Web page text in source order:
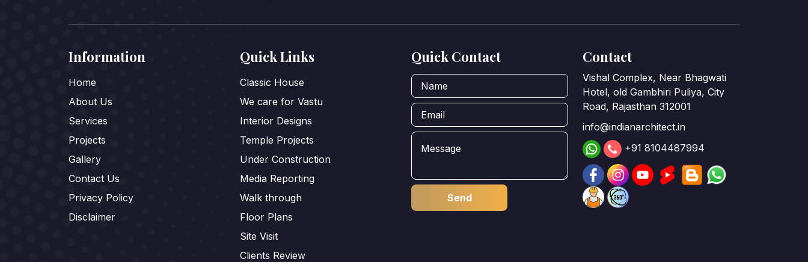
Information
Home
About Us
Services
Projects
Gallery
Contact Us
Privacy Policy
Disclaimer
Quick Links
Classic House
We care for Vastu
Interior Designs
Temple Projects
Under Construction
Media Reporting
Walk through
Floor Plans
Site Visit
Clients Review
Quick Contact Contact
Vishal Complex, Near Bhagwati
Hotel, old Gambhiri Puliya, City
Road, Rajasthan 312001
info@indianarchitect.in
+91 8104487994